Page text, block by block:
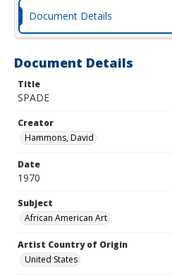
Document Details
Document Details
Title
SPADE
Creator
Hammons, David
Date
1970
Subject
African American Art
Artist Country of Origin
United States